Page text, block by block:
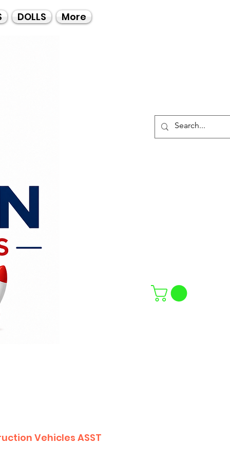
DOLLS More
Vehicles ASST